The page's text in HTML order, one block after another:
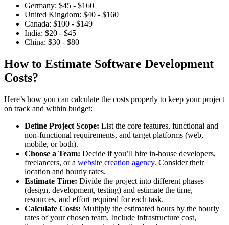
Germany: $45 - $160
United Kingdom: $40 - $160
Canada: $100 - $149
India: $20 - $45
China: $30 - $80
How to Estimate Software Development
Costs?
Here’s how you can calculate the costs properly to keep your project
on track and within budget:
Define Project Scope: List the core features, functional and
non-functional requirements, and target platforms (web,
mobile, or both).
Choose a Team: Decide if you’ll hire in-house developers,
freelancers, or a website creation agency. Consider their
location and hourly rates.
Estimate Time: Divide the project into different phases
(design, development, testing) and estimate the time,
resources, and effort required for each task.
Calculate Costs: Multiply the estimated hours by the hourly
rates of your chosen team. Include infrastructure cost,